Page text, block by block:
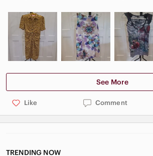
See More
Like Comment
TRENDING NOW